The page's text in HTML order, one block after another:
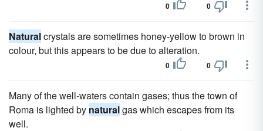
0 0
Naturalcrystals are sometimes honey-yellow to brown in
colour, but this appears to be due to alteration.
0 0
Many of the well-waters contain gases; thus the town of
Roma is lighted by naturalgas which escapes from its
well.